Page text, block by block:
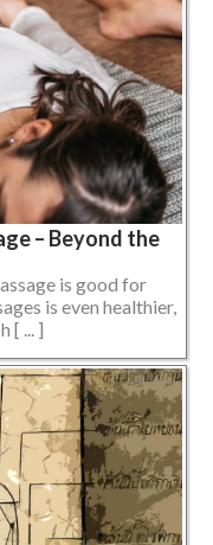
– Beyond the
is good for
is even healthier,
[ ... ]